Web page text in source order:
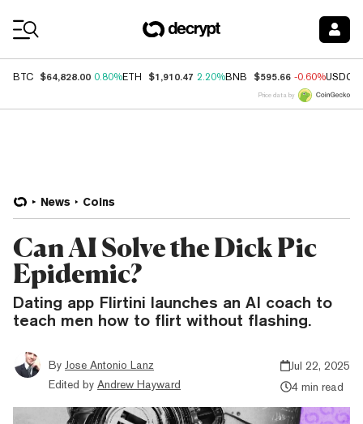
BTC $64,828.00 0.80%ETH $1,910.47 2.20%BNB $595.66 -0.60%USDC
Price data by
News Coins
Can AI Solve the Dick Pic
Epidemic?
Dating app Flirtini launches an AI coach to
teach men how to flirt without flashing.
By Jose Antonio Lanz
Edited by Andrew Hayward
Jul 22, 2025
4 min read